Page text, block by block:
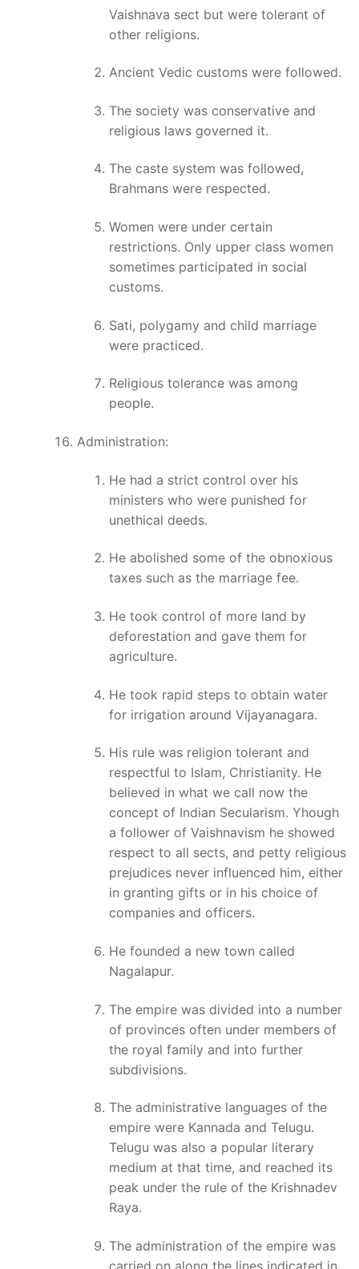
Vaishnava sect but were tolerant of
other religions.
Ancient Vedic customs were followed.
The society was conservative and
religious laws governed it.
The caste system was followed,
Brahmans were respected.
Women were under certain
restrictions. Only upper class women
sometimes participated in social
customs.
Sati, polygamy and child marriage
were practiced.
Religious tolerance was among
people.
Administration:
He had a strict control over his
ministers who were punished for
unethical deeds.
He abolished some of the obnoxious
taxes such as the marriage fee.
He took control of more land by
deforestation and gave them for
agriculture.
He took rapid steps to obtain water
for irrigation around Vijayanagara.
His rule was religion tolerant and
respectful to Islam, Christianity. He
believed in what we call now the
concept of Indian Secularism. Yhough
a follower of Vaishnavism he showed
respect to all sects, and petty religious
prejudices never influenced him, either
in granting gifts or in his choice of
companies and officers.
He founded a new town called
Nagalapur.
The empire was divided into a number
of provinces often under members of
the royal family and into further
subdivisions.
The administrative languages of the
empire were Kannada and Telugu.
Telugu was also a popular literary
medium at that time, and reached its
peak under the rule of the Krishnadev
Raya.
The administration of the empire was
carried on along the lines indicated in